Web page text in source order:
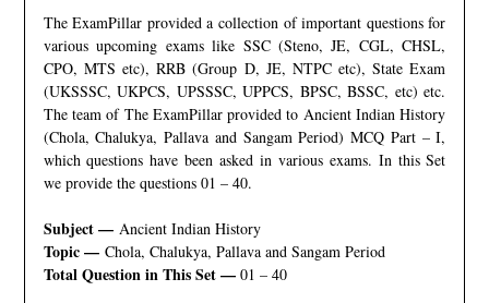
The ExamPillar provided a collection of important questions for
various upcoming exams like SSC (Steno, JE, CGL, CHSL,
CPO, MTS etc), RRB (Group D, JE, NTPC etc), State Exam
(UKSSSC, UKPCS, UPSSSC, UPPCS, BPSC, BSSC, etc) etc.
The team of The ExamPillar provided to Ancient Indian History
(Chola, Chalukya, Pallava and Sangam Period) MCQ Part – I,
which questions have been asked in various exams. In this Set
we provide the questions 01 – 40.
Subject —Ancient Indian History
Topic — Chola, Chalukya, Pallava and Sangam Period
Total Question in This Set — 01 – 40